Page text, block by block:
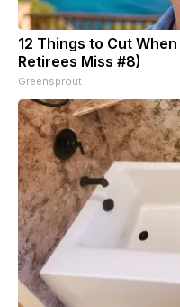
12 Things to Cut
Retirees Miss #8)
Greensprout